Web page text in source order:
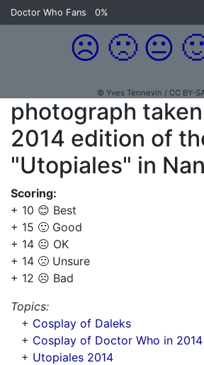
Doctor Who Fans 0%
☹️ 🙁 😐
© Yves Tennevin / CC BY-
photograph
2014 edition of
"Utopiales" in
Scoring:
+ 10 😊 Best
+ 15 🙂 Good
+ 14 😐 OK
+ 14 🙁 Unsure
+ 12 ☹️ Bad
Topics:
+ Cosplay of Daleks
+ Cosplay of Doctor Who in 2014
+ Utopiales 2014